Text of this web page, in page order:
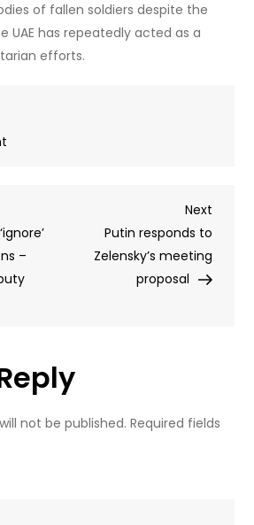
of fallen soldiers despite the
UAE has repeatedly acted as a
efforts.
exchange
185
POWs
–
Next
Post
Next
Putin responds to
Zelensky’s meeting
proposal
not be published. Required fields